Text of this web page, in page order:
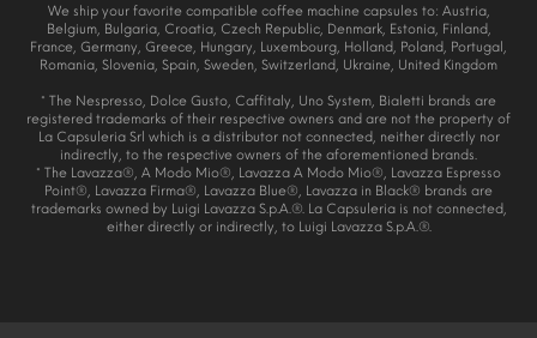
We ship your favorite compatible coffee machine capsules to: Austria,
Belgium, Bulgaria, Croatia, Czech Republic, Denmark, Estonia, Finland,
France, Germany, Greece, Hungary, Luxembourg, Holland, Poland, Portugal,
Romania, Slovenia, Spain, Sweden, Switzerland, Ukraine, United Kingdom
* The Nespresso, Dolce Gusto, Caffitaly, Uno System, Bialetti brands are
registered trademarks of their respective owners and are not the property of
La Capsuleria Srl which is a distributor not connected, neither directly nor
indirectly, to the respective owners of the aforementioned brands.
* The Lavazza®, A Modo Mio®, Lavazza A Modo Mio®, Lavazza Espresso
Point®, Lavazza Firma®, Lavazza Blue®, Lavazza in Black® brands are
trademarks owned by Luigi Lavazza S.p.A.®. La Capsuleria is not connected,
either directly or indirectly, to Luigi Lavazza S.p.A.®.